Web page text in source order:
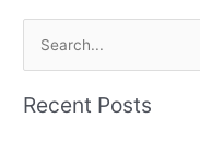
Recent Posts